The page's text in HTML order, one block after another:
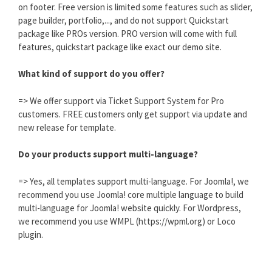
on footer. Free version is limited some features such as slider,
page builder, portfolio,..., and do not support Quickstart
package like PROs version. PRO version will come with full
features, quickstart package like exact our demo site.
What kind of support do you offer?
=> We offer support via Ticket Support System for Pro
customers. FREE customers only get support via update and
new release for template.
Do your products support multi-language?
=> Yes, all templates support multi-language. For Joomla!, we
recommend you use Joomla! core multiple language to build
multi-language for Joomla! website quickly. For Wordpress,
we recommend you use WMPL (https://wpml.org) or Loco
plugin.